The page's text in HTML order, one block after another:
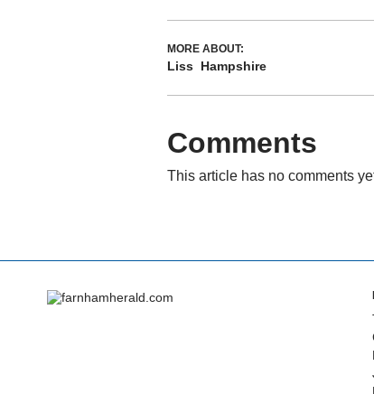
MORE ABOUT:
Liss Hampshire
Comments
This article has no comments